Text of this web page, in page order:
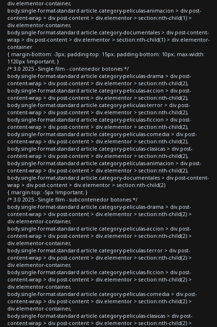
div.elementor-container,
body.single-format-standard article.category-peliculas-animacion > div.post-
content-wrap > div.post-content > div.elementor > section:nth-child(1) >
div.elementor-container,
body.single-format-standard article.category-documentales > div.post-content-
wrap > div.post-content > div.elementor > section:nth-child(1) > div.elementor-
container
{ margin-bottom: -3px; padding-top: 15px; padding-bottom: 10px; max-width:
1120px !important; }
/* 3.0 2025 - Single film - contenedor botones */
body.single-format-standard article.category-peliculas-drama > div.post-
content-wrap > div.post-content > div.elementor > section:nth-child(2),
body.single-format-standard article.category-peliculas-accion > div.post-
content-wrap > div.post-content > div.elementor > section:nth-child(2),
body.single-format-standard article.category-peliculas-terror > div.post-
content-wrap > div.post-content > div.elementor > section:nth-child(2),
body.single-format-standard article.category-peliculas-ficcion > div.post-
content-wrap > div.post-content > div.elementor > section:nth-child(2),
body.single-format-standard article.category-peliculas-comedia > div.post-
content-wrap > div.post-content > div.elementor > section:nth-child(2),
body.single-format-standard article.category-peliculas-clasicas > div.post-
content-wrap > div.post-content > div.elementor > section:nth-child(2),
body.single-format-standard article.category-peliculas-animacion > div.post-
content-wrap > div.post-content > div.elementor > section:nth-child(2),
body.single-format-standard article.category-documentales > div.post-content-
wrap > div.post-content > div.elementor > section:nth-child(2)
{ margin-top: -5px !important; }
/* 3.0 2025 - Single film - subcontenedor botones */
body.single-format-standard article.category-peliculas-drama > div.post-
content-wrap > div.post-content > div.elementor > section:nth-child(2) >
div.elementor-container,
body.single-format-standard article.category-peliculas-accion > div.post-
content-wrap > div.post-content > div.elementor > section:nth-child(2) >
div.elementor-container,
body.single-format-standard article.category-peliculas-terror > div.post-
content-wrap > div.post-content > div.elementor > section:nth-child(2) >
div.elementor-container,
body.single-format-standard article.category-peliculas-ficcion > div.post-
content-wrap > div.post-content > div.elementor > section:nth-child(2) >
div.elementor-container,
body.single-format-standard article.category-peliculas-comedia > div.post-
content-wrap > div.post-content > div.elementor > section:nth-child(2) >
div.elementor-container,
body.single-format-standard article.category-peliculas-clasicas > div.post-
content-wrap > div.post-content > div.elementor > section:nth-child(2) >